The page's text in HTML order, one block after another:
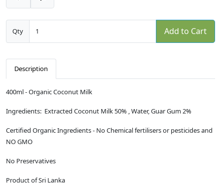
Qty Add to Cart
Description
400ml - Organic Coconut Milk
Ingredients: Extracted Coconut Milk 50% , Water, Guar Gum 2%
Certified Organic Ingredients - No Chemical fertilisers or pesticides and
NO GMO
No Preservatives
Product of Sri Lanka